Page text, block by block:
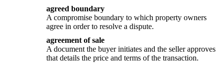
agreed boundary
A compromise boundary to which property owners
agree in order to resolve a dispute.
agreement of sale
A document the buyer initiates and the seller approves
that details the price and terms of the transaction.